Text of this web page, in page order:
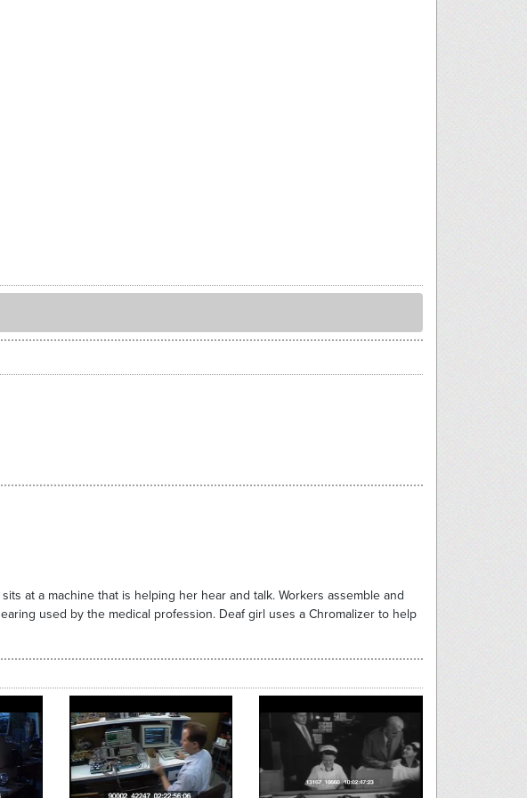
at a machine that is helping her hear and talk. Workers assemble and
used by the medical profession. Deaf girl uses a Chromalizer to help